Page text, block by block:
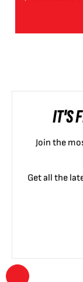
IT'S
Join the
Get all the